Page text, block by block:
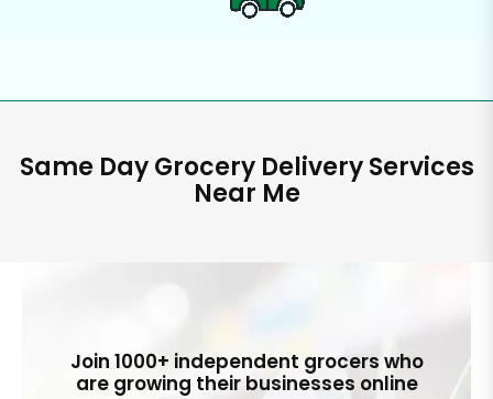
Same Day Grocery Delivery Services
Near Me
Join 1000+ independent grocers who
are growing their businesses online